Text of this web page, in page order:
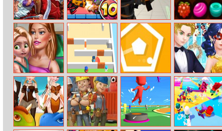
Santa
Resurrection
Emergency
Zombie Mission
Fort Builder Tasty Jewel
Ellie Toddler
Vaccines
Room Escape
3D
Rotare
Ladybug’s
Christmas